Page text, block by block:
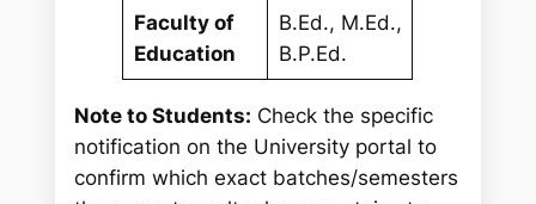
Faculty of
Education
B.Ed., M.Ed.,
B.P.Ed.
Note to Students: Check the specific
notification on the University portal to
confirm which exact batches/semesters